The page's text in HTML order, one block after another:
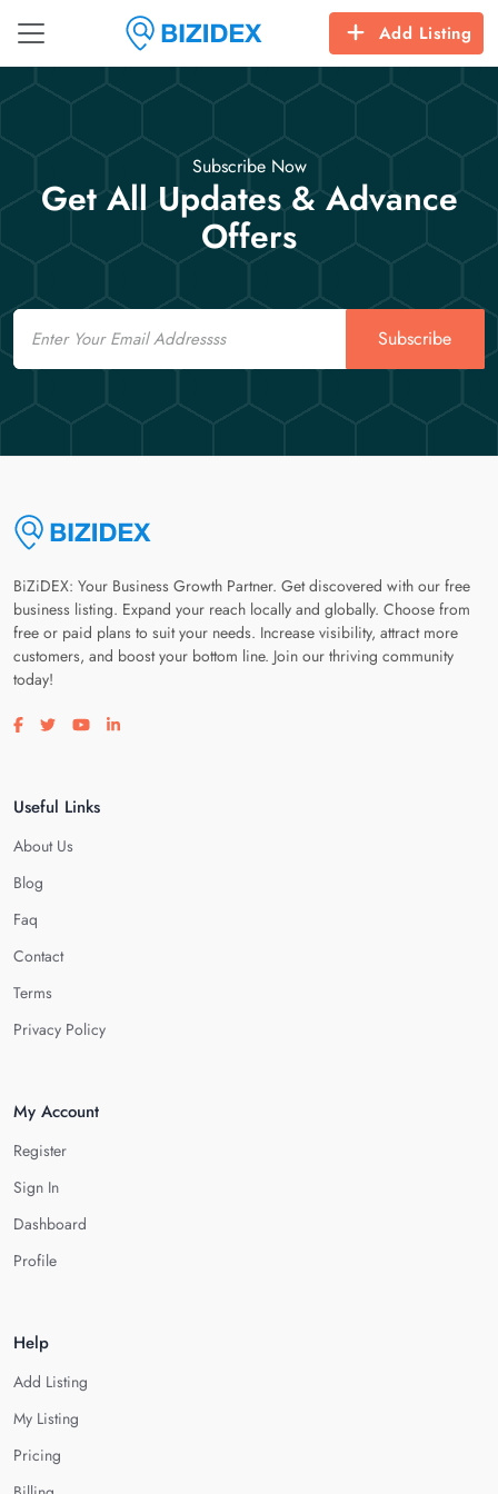
Add Listing
Subscribe Now
Get All Updates & Advance
Offers
Email
Subscribe
BiZiDEX: Your Business Growth Partner. Get discovered with our free
business listing. Expand your reach locally and globally. Choose from
free or paid plans to suit your needs. Increase visibility, attract more
customers, and boost your bottom line. Join our thriving community
today!
Visit our facebook page
Visit our twitter page
Visit our youtube page
Visit our linkedin page
Useful Links
About Us
Blog
Faq
Contact
Terms
Privacy Policy
My Account
Register
Sign In
Dashboard
Profile
Help
Add Listing
My Listing
Pricing